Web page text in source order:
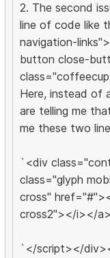
2. The second
line of code like
navigation-
button close-
Here, instead of
are telling me
me these two
`<div
class="glyph
cross"
cross2"></i></
`</script></